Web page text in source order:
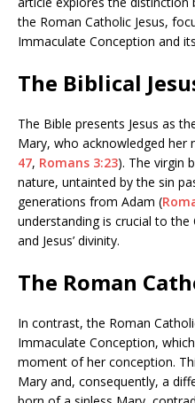
the Roman Catholic Jesus,
Immaculate Conception and
The Biblical
The Bible presents Jesus as
Mary, who acknowledged her
47, Romans 3:23). The virgin
nature, untainted by the sin
generations from Adam (
understanding is crucial to
and Jesus’ divinity.
The Roman
In contrast, the Roman
Immaculate Conception,
moment of her conception.
Mary and, consequently, a